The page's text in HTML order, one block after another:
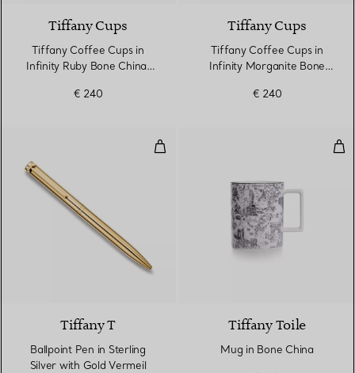
Tiffany Cups
Tiffany Coffee Cups in
Infinity Ruby Bone China,
€ 240
Tiffany Cups
Tiffany Coffee Cups in
Infinity Morganite Bone
€ 240
Ballpoint Pen in Sterling Silver
Tiffany T
Ballpoint Pen in Sterling
Silver with Gold Vermeil
Tiffany Toile
Mug in Bone China